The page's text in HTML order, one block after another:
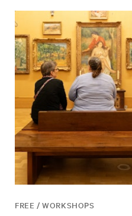
FREE / WORKSHOPS